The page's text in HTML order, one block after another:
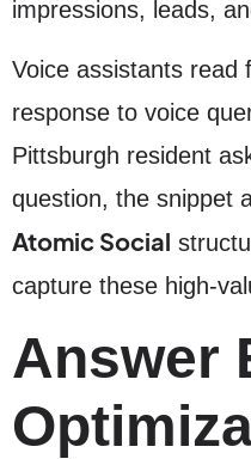
impressions, leads,
Voice assistants read
response to voice
Pittsburgh resident
question, the snippet
Atomic Social
capture these high-
Answer